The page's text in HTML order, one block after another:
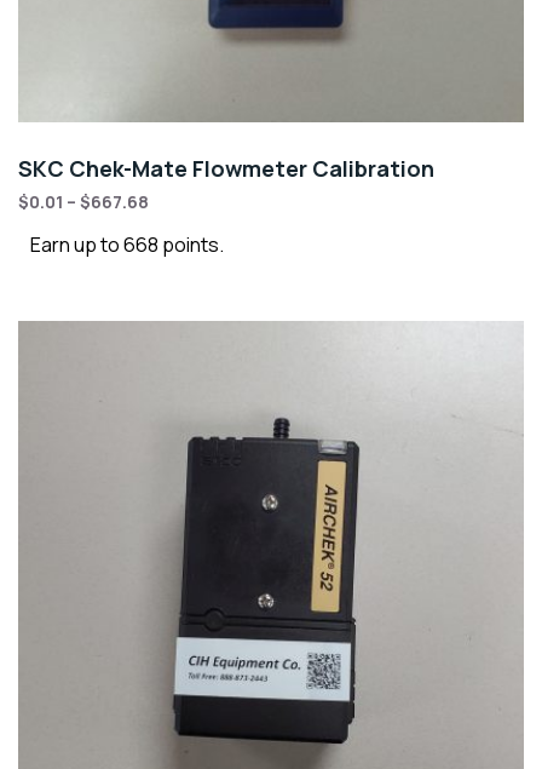
SKC Chek-Mate Flowmeter Calibration
$0.01 – $667.68
Earn up to 668 points.